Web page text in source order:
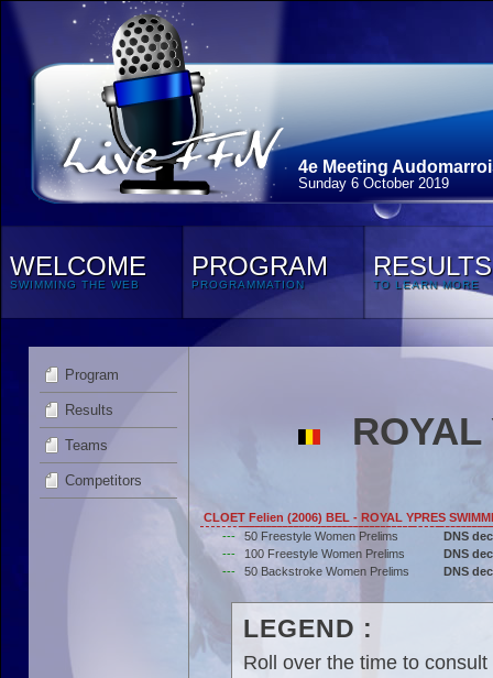
4e Meeting
Sunday 6 October 2019
WELCOME
SWIMMING THE WEB
PROGRAM
PROGRAMMATION
RESULTS
TO LEARN MORE
Program
Results
Teams
Competitors
ROYAL
CLOET Felien (2006) BEL - ROYAL YPRES
---
50 Freestyle Women Prelims
DNS dec
---
100 Freestyle Women Prelims
DNS dec
---
50 Backstroke Women Prelims DNS dec
LEGEND :
Roll over the time to